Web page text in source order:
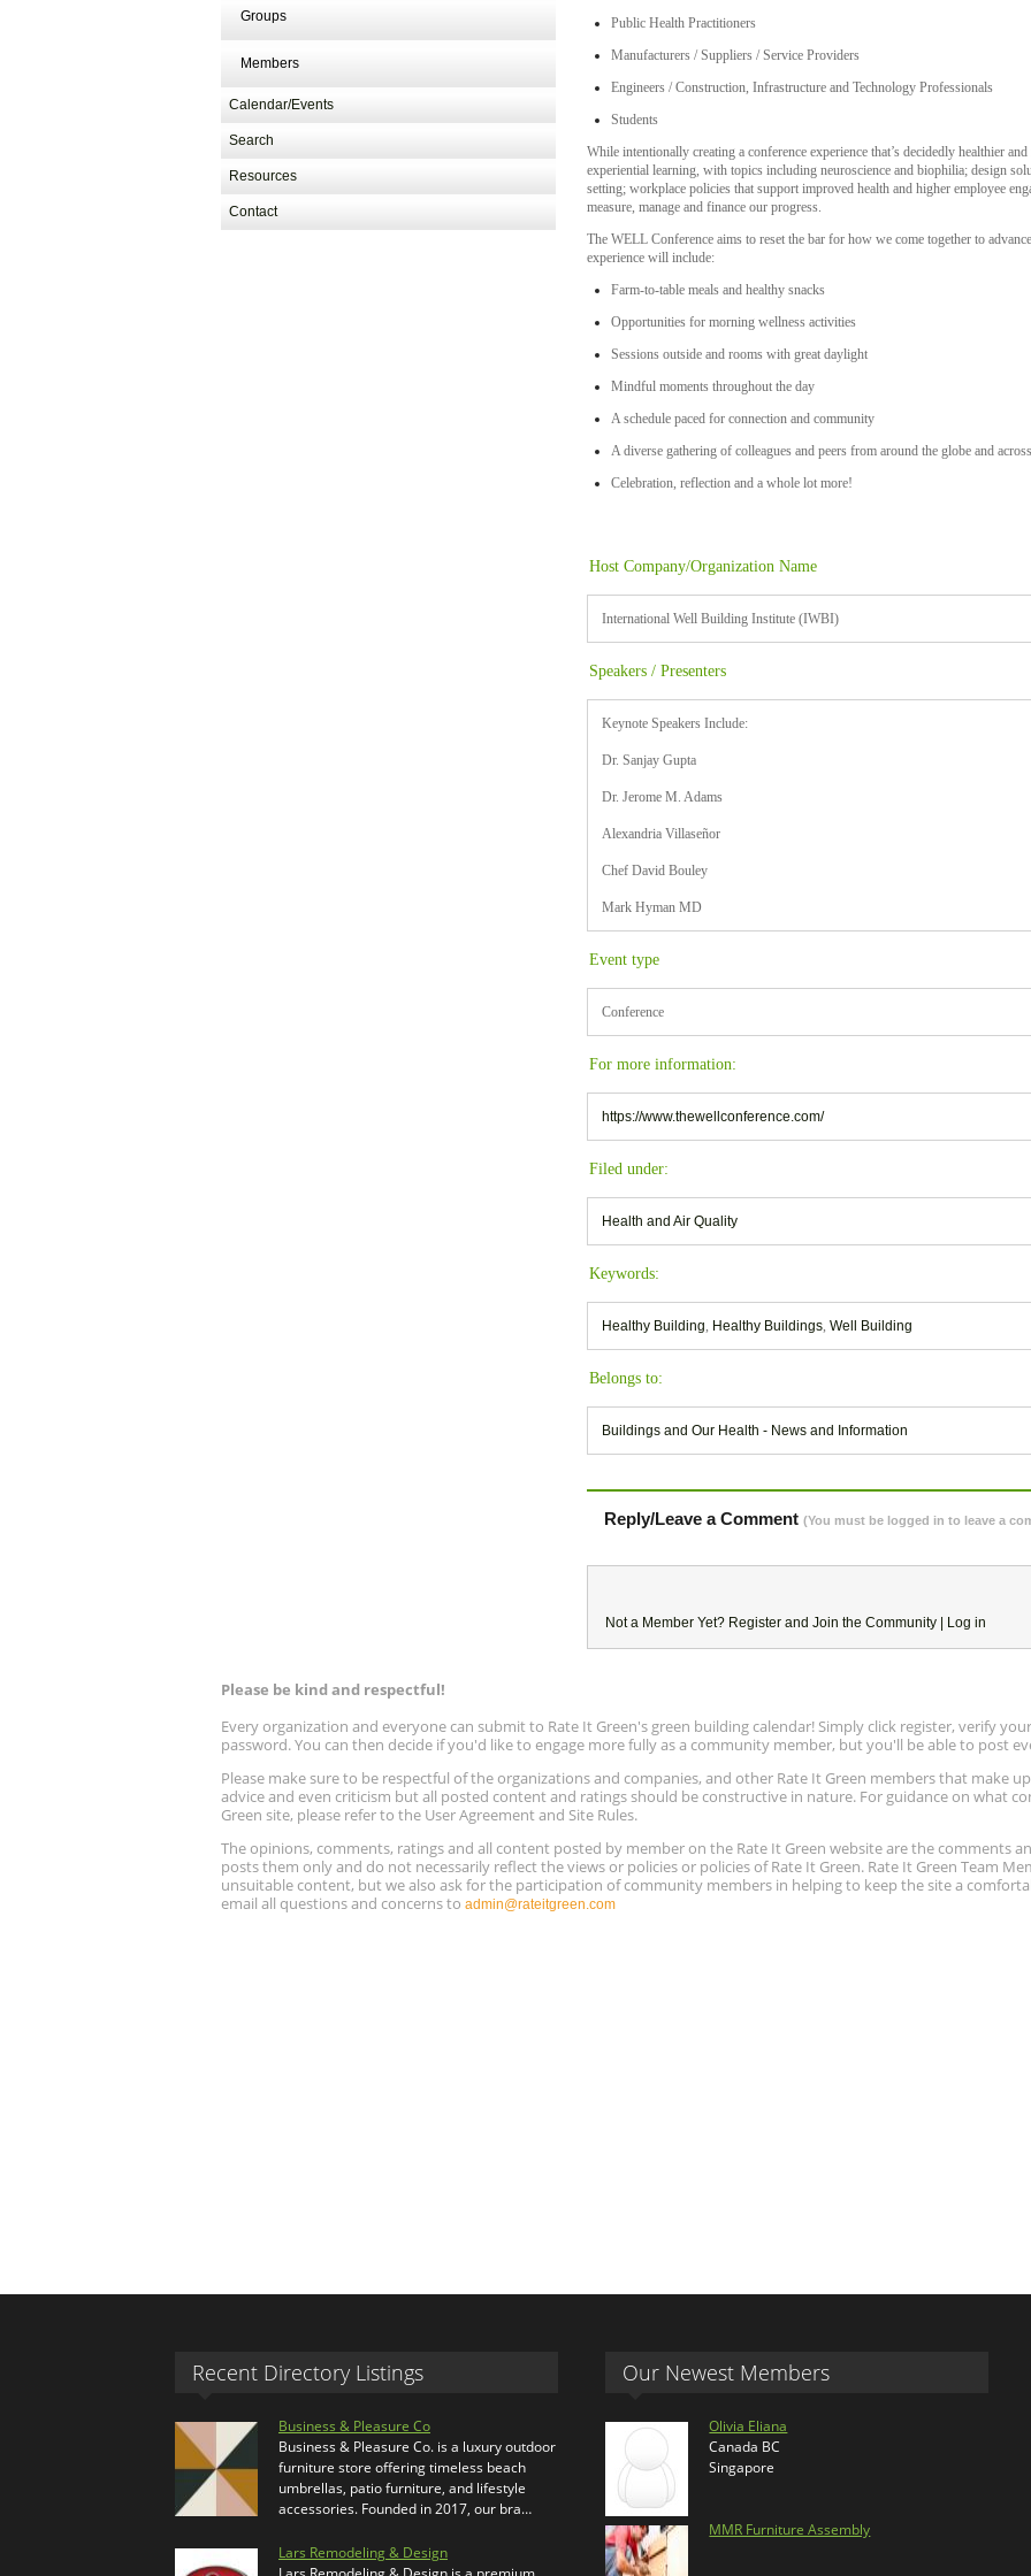
Public Health Practitioners
Manufacturers / Suppliers / Service Providers
Engineers / Construction, Infrastructure and Technology Professionals
Students
While intentionally creating a conference experience that’s decidedly healthier
experiential learning, with topics including neuroscience and biophilia; design
setting; workplace policies that support improved health and higher employee
measure, manage and finance our progress.
The WELL Conference aims to reset the bar for how we come together to
experience will include:
Farm-to-table meals and healthy snacks
Opportunities for morning wellness activities
Sessions outside and rooms with great daylight
Mindful moments throughout the day
A schedule paced for connection and community
A diverse gathering of colleagues and peers from around the globe and
Celebration, reflection and a whole lot more!
Host Company/Organization Name
International Well Building Institute (IWBI)
Speakers / Presenters
Keynote Speakers Include:
Dr. Sanjay Gupta
Dr. Jerome M. Adams
Alexandria Villaseñor
Chef David Bouley
Mark Hyman MD
Event type
Conference
For more information:
https://www.thewellconference.com/
Filed under:
Health and Air Quality
Keywords:
Healthy Building Healthy Buildings Well Building
Belongs to:
Buildings and Our Health - News and Information
Reply/Leave a Comment (You must be logged in to leave a
Not a Member Yet? Register and Join the Community | Log in
Groups
Members
Calendar/Events
Search
Resources
Contact
Please be kind and respectful!
Every organization and everyone can submit to Rate It Green's green building calendar! Simply click register, verify
password. You can then decide if you'd like to engage more fully as a community member, but you'll be able to post
Please make sure to be respectful of the organizations and companies, and other Rate It Green members that make
advice and even criticism but all posted content and ratings should be constructive in nature. For guidance on what
Green site, please refer to the User Agreement and Site Rules.
The opinions, comments, ratings and all content posted by member on the Rate It Green website are the comments
posts them only and do not necessarily reflect the views or policies or policies of Rate It Green. Rate It Green Team
unsuitable content, but we also ask for the participation of community members in helping to keep the site a
email all questions and concerns to admin@rateitgreen.com
Recent Directory Listings
Business & Pleasure Co
Business & Pleasure Co. is a luxury outdoor
furniture store offering timeless beach
umbrellas, patio furniture, and lifestyle
accessories. Founded in 2017, our bra…
Lars Remodeling & Design
Our Newest Members
Olivia Eliana
Canada BC
Singapore
MMR Furniture Assembly